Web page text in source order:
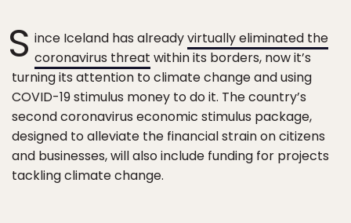
S ince Iceland has alreadyvirtually eliminated the
coronavirus threat within its borders, now it’s
turning its attention to climate change and using
COVID-19 stimulus money to do it. The country’s
second coronavirus economic stimulus package,
designed to alleviate the financial strain on citizens
and businesses, will also include funding for projects
tackling climate change.